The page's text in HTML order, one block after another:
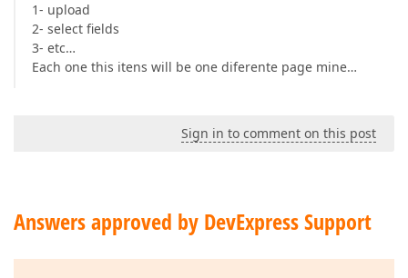
1- upload
2- select fields
3- etc…
Each one this itens will be one diferente page mine…
Sign in to comment on this post
Answers approved by DevExpress Support